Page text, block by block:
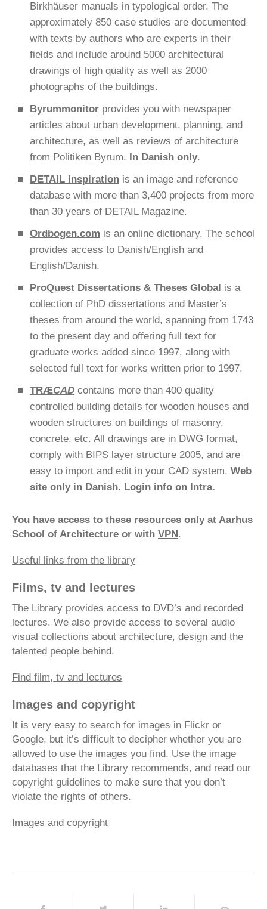
Birkhäuser manuals in typological order. The
approximately 850 case studies are documented
with texts by authors who are experts in their
fields and include around 5000 architectural
drawings of high quality as well as 2000
photographs of the buildings.
Byrummonitor provides you with newspaper
articles about urban development, planning, and
architecture, as well as reviews of architecture
from Politiken Byrum. In Danish only.
DETAIL Inspiration is an image and reference
database with more than 3,400 projects from more
than 30 years of DETAIL Magazine.
Ordbogen.com is an online dictionary. The school
provides access to Danish/English and
English/Danish.
ProQuest Dissertations & Theses Global is a
collection of PhD dissertations and Master’s
theses from around the world, spanning from 1743
to the present day and offering full text for
graduate works added since 1997, along with
selected full text for works written prior to 1997.
TRÆCAD contains more than 400 quality
controlled building details for wooden houses and
wooden structures on buildings of masonry,
concrete, etc. All drawings are in DWG format,
comply with BIPS layer structure 2005, and are
easy to import and edit in your CAD system. Web
site only in Danish. Login info on Intra.
You have access to these resources only at Aarhus
School of Architecture or with VPN.
Useful links from the library
Films, tv and lectures
The Library provides access to DVD’s and recorded
lectures. We also provide access to several audio
visual collections about architecture, design and the
talented people behind.
Find film, tv and lectures
Images and copyright
It is very easy to search for images in Flickr or
Google, but it’s difficult to decipher whether you are
allowed to use the images you find. Use the image
databases that the Library recommends, and read our
copyright guidelines to make sure that you don’t
violate the rights of others.
Images and copyright